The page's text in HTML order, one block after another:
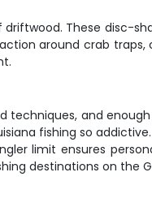
These disc-
around crab traps,
techniques, and
fishing so
limit ensures
destinations on the